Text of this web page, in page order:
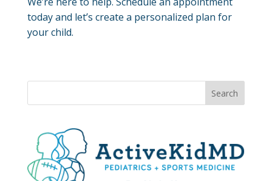
today and let’s create a personalized plan for
your child.